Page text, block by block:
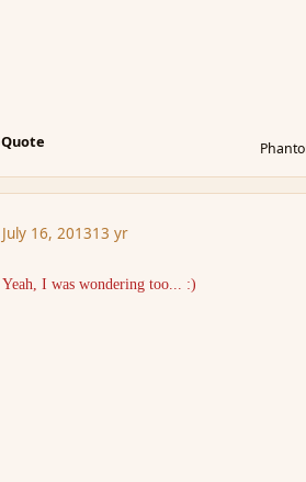
Quote
July 16, 201313 yr
Yeah, I was wondering too... :)